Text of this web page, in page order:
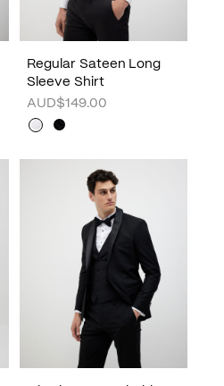
Regular Sateen Long
Sleeve Shirt
AUD$149.00